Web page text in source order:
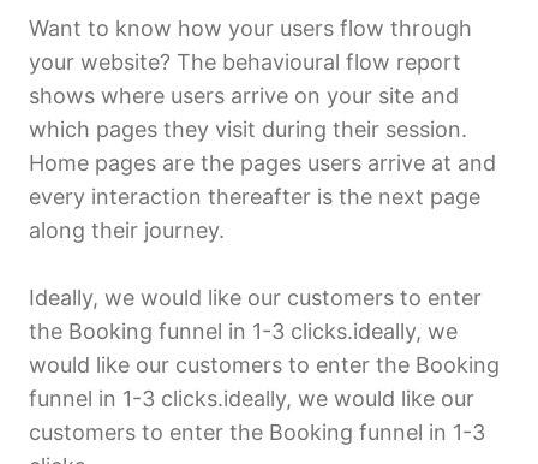
Want to know how your users flow through
your website? The behavioural flow report
shows where users arrive on your site and
which pages they visit during their session.
Home pages are the pages users arrive at and
every interaction thereafter is the next page
along their journey.
Ideally, we would like our customers to enter
the Booking funnel in 1-3 clicks.ideally, we
would like our customers to enter the Booking
funnel in 1-3 clicks.ideally, we would like our
customers to enter the Booking funnel in 1-3